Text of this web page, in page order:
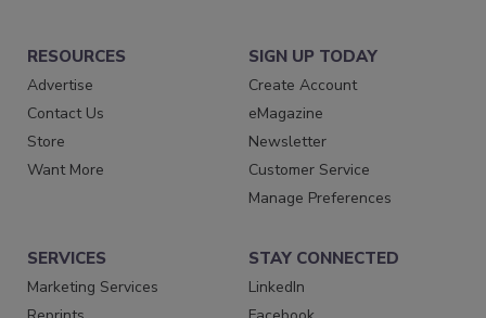
RESOURCES
Advertise
Contact Us
Store
Want More
SIGN UP TODAY
Create Account
eMagazine
Newsletter
Customer Service
Manage Preferences
SERVICES
Marketing Services
STAY CONNECTED
LinkedIn